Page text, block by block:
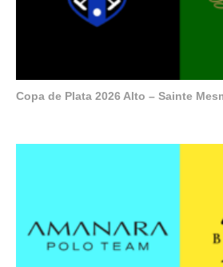
Copa de Plata 2026 Alto – Sainte